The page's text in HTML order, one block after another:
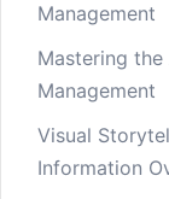
Management
Mastering
Management
Visual
Information